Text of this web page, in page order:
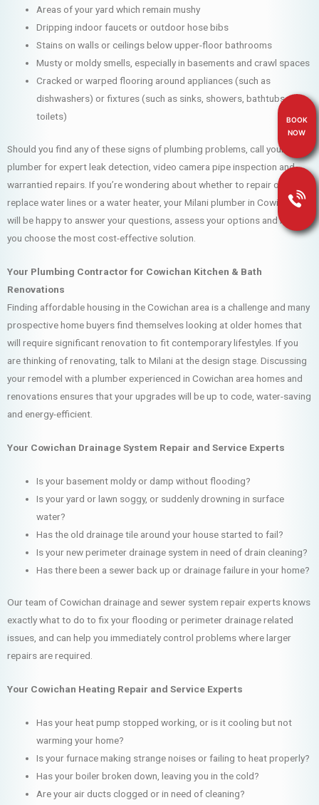
Areas of your yard which remain mushy
Dripping indoor faucets or outdoor hose bibs
Stains on walls or ceilings below upper-floor bathrooms
Musty or moldy smells, especially in basements and crawl spaces
Cracked or warped flooring around appliances (such as
dishwashers) or fixtures (such as sinks, showers, bathtubs and
toilets)
Should you find any of these signs of plumbing problems, call your Milani
plumber for expert leak detection, video camera pipe inspection and
warrantied repairs. If you’re wondering about whether to repair or
replace water lines or a water heater, your Milani plumber in Cowichan
will be happy to answer your questions, assess your options and help
you choose the most cost-effective solution.
Your Plumbing Contractor for Cowichan Kitchen & Bath
Renovations
Finding affordable housing in the Cowichan area is a challenge and many
prospective home buyers find themselves looking at older homes that
will require significant renovation to fit contemporary lifestyles. If you
are thinking of renovating, talk to Milani at the design stage. Discussing
your remodel with a plumber experienced in Cowichan area homes and
renovations ensures that your upgrades will be up to code, water-saving
and energy-efficient.
Your Cowichan Drainage System Repair and Service Experts
Is your basement moldy or damp without flooding?
Is your yard or lawn soggy, or suddenly drowning in surface
water?
Has the old drainage tile around your house started to fail?
Is your new perimeter drainage system in need of drain cleaning?
Has there been a sewer back up or drainage failure in your home?
Our team of Cowichan drainage and sewer system repair experts knows
exactly what to do to fix your flooding or perimeter drainage related
issues, and can help you immediately control problems where larger
repairs are required.
Your Cowichan Heating Repair and Service Experts
Has your heat pump stopped working, or is it cooling but not
warming your home?
Is your furnace making strange noises or failing to heat properly?
Has your boiler broken down, leaving you in the cold?
Are your air ducts clogged or in need of cleaning?
BOOK
NOW